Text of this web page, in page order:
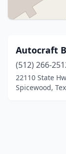
Autocraft
(512) 266-
22110 State
Spicewood,